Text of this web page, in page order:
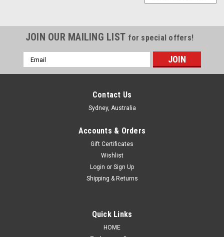
TLTYHL02050412UACRPM
Tail light for Toyota Hilux 02/05-04/12 New
JOIN OUR MAILING LIST for special offers!
Email
Address
Contact Us
Sydney, Australia
Accounts & Orders
Gift Certificates
Wishlist
Login or Sign Up
Shipping & Returns
Quick Links
HOME